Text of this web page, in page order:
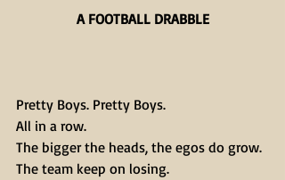
A FOOTBALL DRABBLE
Pretty Boys. Pretty Boys.
All in a row.
The bigger the heads, the egos do grow.
The team keep on losing.